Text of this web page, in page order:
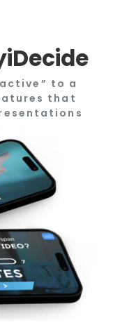
to a
that